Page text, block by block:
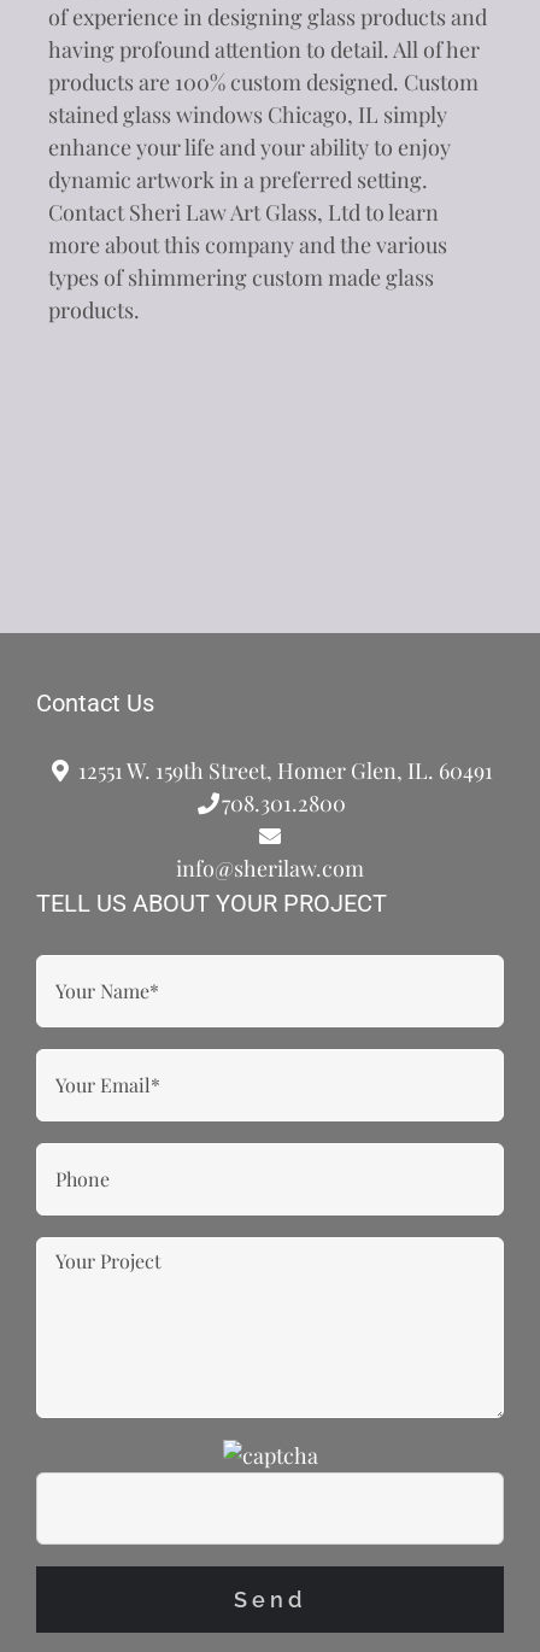
of experience in designing glass products and
having profound attention to detail. All of her
products are 100% custom designed. Custom
stained glass windows Chicago, IL simply
enhance your life and your ability to enjoy
dynamic artwork in a preferred setting.
Contact Sheri Law Art Glass, Ltd to learn
more about this company and the various
types of shimmering custom made glass
products.
Contact Us
12551 W. 159th Street, Homer Glen, IL. 60491
708.301.2800
info@sherilaw.com
TELL US ABOUT YOUR PROJECT